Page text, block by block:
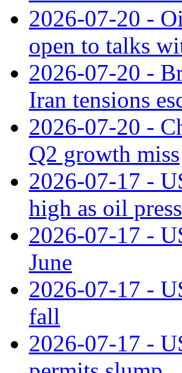
2026-07-20 -
open to talks
2026-07-20 -
Iran tensions
2026-07-20 -
Q2 growth miss
2026-07-17 -
high as oil
2026-07-17 -
June
2026-07-17 -
fall
2026-07-17 -